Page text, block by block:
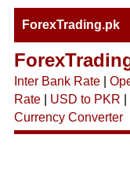
ForexTrading.pk
Inter Bank Rate|
Rate| USD to PKR
Currency Converter